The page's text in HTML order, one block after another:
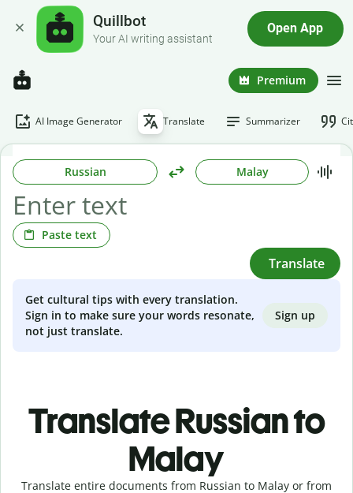
Quillbot
Your AI writing assistant
Open App
Premium
AI Image Generator Translate Summarizer
Russian Malay
Paste text
Translate
Get cultural tips with every translation.
Sign in to make sure your words resonate,
not just translate.
Sign up
Translate Russian to
Malay
Translate entire documents from Russian to Malay or from